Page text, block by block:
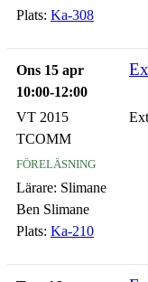
Plats: Ka-308
Ons 15 apr
10:00-12:00
VT 2015
TCOMM
föreläsning
Lärare: Slimane
Ben Slimane
Plats: Ka-210